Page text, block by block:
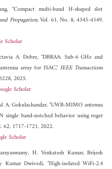
"Compact multi-band H-shaped slot
Propagation, Vol. 61, No. 8, 4345-4349,
Scholar
A. Dobre, "DBRAA: Sub-6 GHz and
array for ISAC," IEEE Transactions
2025.
Scholar
A. Gokulachandar, "UWB-MIMO antenna
band-notched behavior using roger
62, 1717-1721, 2022.
Scholar
H. Venkatesh Kumar, Brijesh
Kumar Dwivedi, "High-isolated WiFi-2.4